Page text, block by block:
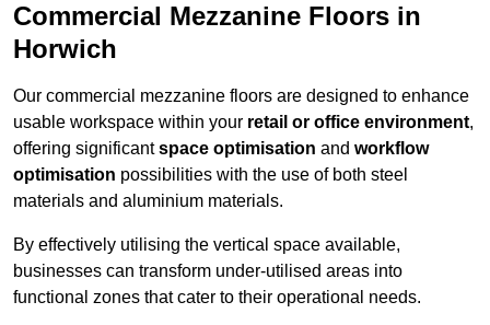
Commercial Mezzanine Floors in
Horwich
Our commercial mezzanine floors are designed to enhance
usable workspace within your retail or office environment,
offering significantspace optimisation and workflow
optimisation possibilities with the use of both steel
materials and aluminium materials.
By effectively utilising the vertical space available,
businesses can transform under-utilised areas into
functional zones that cater to their operational needs.